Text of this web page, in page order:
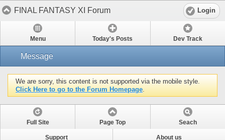
FINAL FANTASY XI Forum Login
Menu Today's Posts Dev Track
Message
We are sorry, this content is not supported via the mobile style.
Click Here to go to the Forum Homepage
Full Site Page Top Seach
Support About us